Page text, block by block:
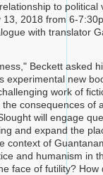
to
2018 from 6-
with translator
Beckett asked
experimental new
work of
consequences of
will engage
and expand the
context of
and humanism in
face of futility?